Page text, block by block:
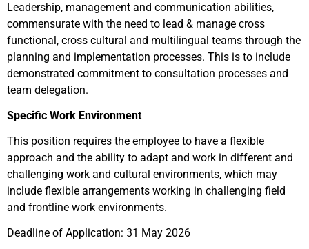
Leadership, management and communication abilities,
commensurate with the need to lead & manage cross
functional, cross cultural and multilingual teams through the
planning and implementation processes. This is to include
demonstrated commitment to consultation processes and
team delegation.
Specific Work Environment
This position requires the employee to have a flexible
approach and the ability to adapt and work in different and
challenging work and cultural environments, which may
include flexible arrangements working in challenging field
and frontline work environments.
Deadline of Application: 31 May 2026